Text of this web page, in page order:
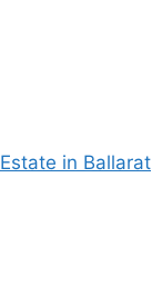
in Ballarat